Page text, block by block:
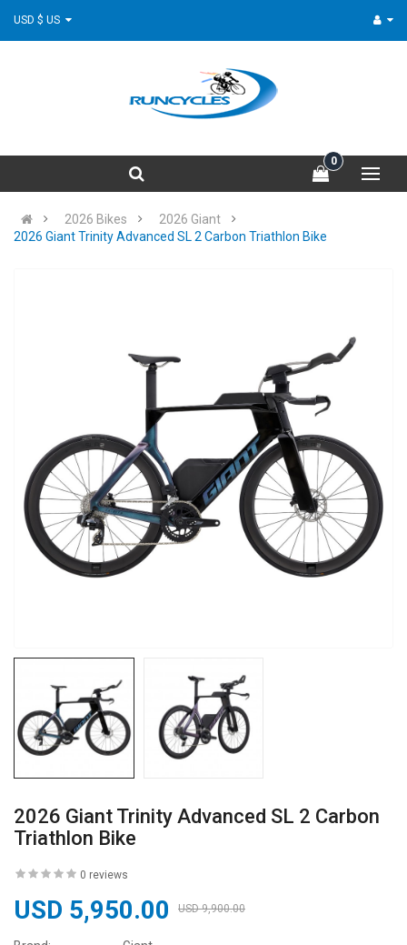
0
2026 Bikes
2026 Giant
2026 Giant Trinity Advanced SL 2 Carbon Triathlon Bike
2026 Giant Trinity Advanced SL 2 Carbon
Triathlon Bike
0 reviews
USD 5,950.00 USD 9,900.00